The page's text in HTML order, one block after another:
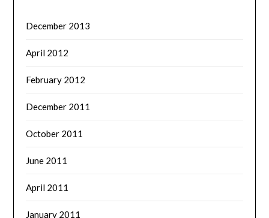
December 2013
April 2012
February 2012
December 2011
October 2011
June 2011
April 2011
January 2011